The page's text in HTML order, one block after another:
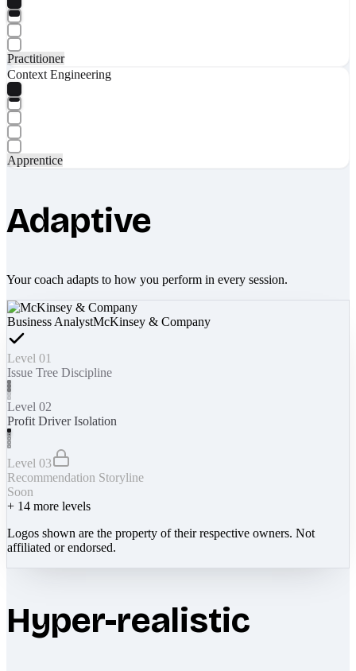
Practitioner
Context Engineering
Apprentice
Adaptive
Your coach adapts to how you perform in every session.
Business AnalystMcKinsey & Company
Level 01
Issue Tree Discipline
Level 02
Profit Driver Isolation
Level 03
Recommendation Storyline
Soon
+ 14 more levels
Logos shown are the property of their respective owners. Not
affiliated or endorsed.
Hyper-realistic